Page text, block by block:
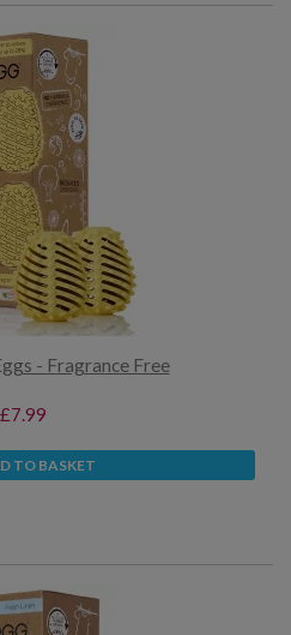
- Fragrance Free
£7.99
TO BASKET